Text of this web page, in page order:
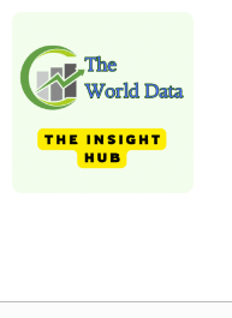
content